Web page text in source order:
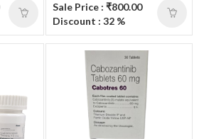
Sale Price : ₹800.00
Discount : 32 %